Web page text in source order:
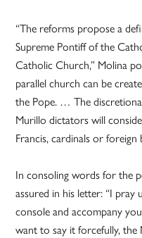
“The reforms propose a
Supreme Pontiff of the
Catholic Church,” Molina
parallel church can be
the Pope. … The
Murillo dictators will
Francis, cardinals or foreign
In consoling words for the
assured in his letter: “I pray
console and accompany
want to say it forcefully,